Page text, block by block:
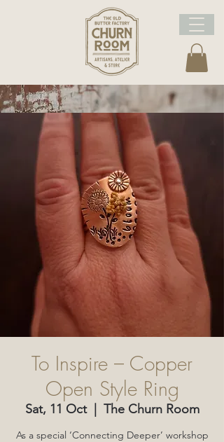
To Inspire – Copper
Open Style Ring
Sat, 11 Oct
  |
The Churn Room
As a special ‘Connecting Deeper’ workshop